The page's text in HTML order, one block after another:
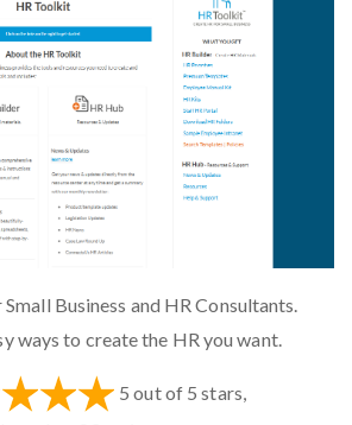
Business and HR Consultants.
ways to create the HR you want.
5 out of 5 stars,